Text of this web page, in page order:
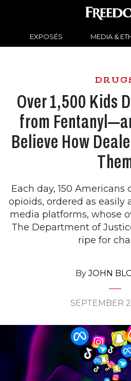
EXPOSÉS MEDIA &
Over 1,500 Kids
from
Believe How
Each day, 150
opioids, ordered as easily
media platforms, whose
The Department of
ripe for
ByJOHN
SEPTEMBER